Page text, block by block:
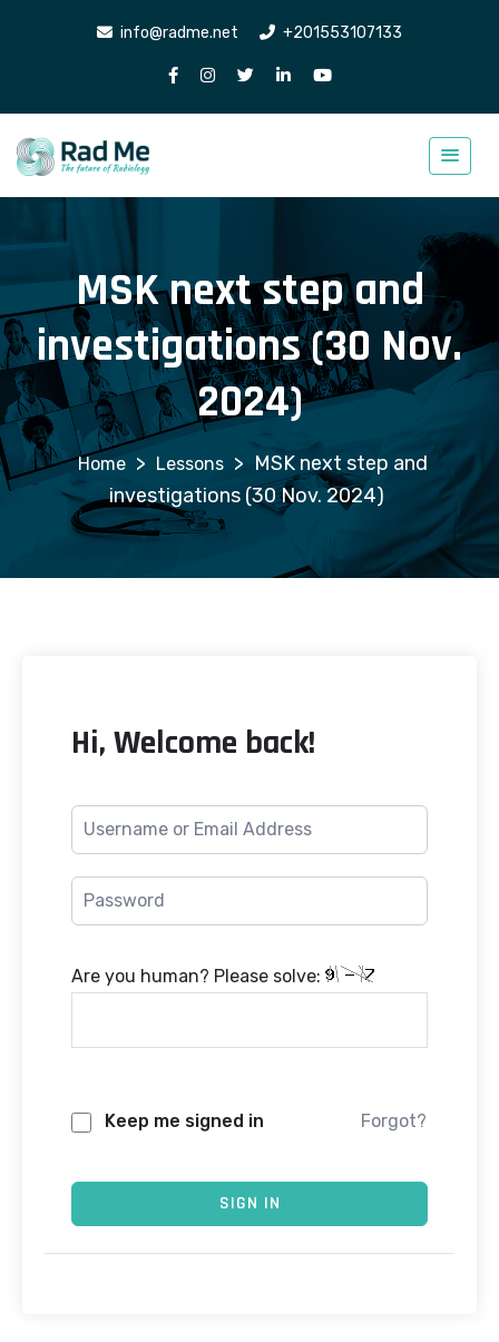
info@radme.net +201553107133
MSK next step and
investigations (30 Nov.
2024)
> Lessons > MSK next step and
investigations (30 Nov. 2024)
Hi, Welcome back!
Are you human? Please solve:
Keep me signed in Forgot?
SIGN IN